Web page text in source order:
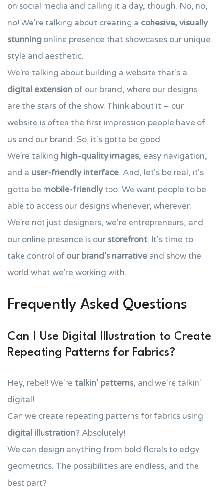
on social media and calling it a day, though. No, no,
no! We're talking about creating a cohesive, visually
stunning online presence that showcases our unique
style and aesthetic.
We're talking about building a website that's a
digital extension of our brand, where our designs
are the stars of the show. Think about it – our
website is often the first impression people have of
us and our brand. So, it's gotta be good.
We're talking high-quality images, easy navigation,
and a user-friendly interface. And, let's be real, it's
gotta be mobile-friendlytoo. We want people to be
able to access our designs whenever, wherever.
We're not just designers, we're entrepreneurs, and
our online presence is our storefront. It's time to
take control of our brand's narrative and show the
world what we're working with.
Frequently Asked Questions
Can I Use Digital Illustration to Create
Repeating Patterns for Fabrics?
Hey, rebel! We're talkin' patterns, and we're talkin'
digital!
Can we create repeating patterns for fabrics using
digital illustration? Absolutely!
We can design anything from bold florals to edgy
geometrics. The possibilities are endless, and the
best part?